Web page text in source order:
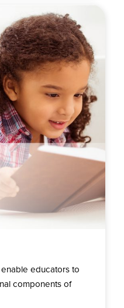
educators to
components of